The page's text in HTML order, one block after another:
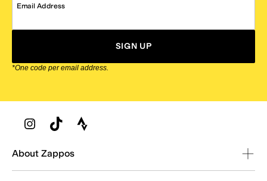
Email Address
SIGN UP
*One code per email address.
Zappos Footer
About Zappos